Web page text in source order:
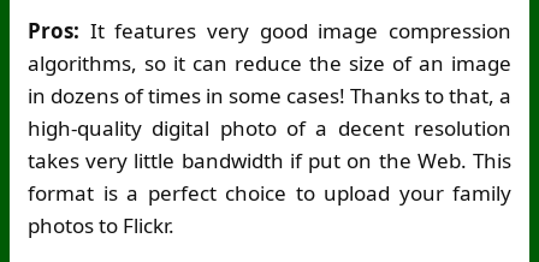
Pros: It features very good image compression
algorithms, so it can reduce the size of an image
in dozens of times in some cases! Thanks to that, a
high-quality digital photo of a decent resolution
takes very little bandwidth if put on the Web. This
format is a perfect choice to upload your family
photos to Flickr.